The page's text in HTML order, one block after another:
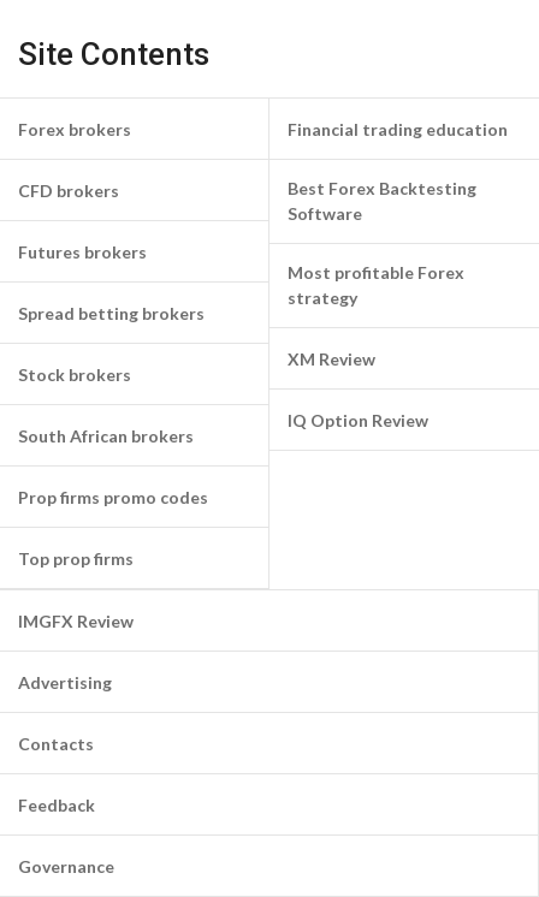
Site Contents
Forex brokers
CFD brokers
Futures brokers
Spread betting brokers
Stock brokers
South African brokers
Prop firms promo codes
Top prop firms
Financial trading education
Best Forex Backtesting
Software
Most profitable Forex
strategy
XM Review
IQ Option Review
IMGFX Review
Advertising
Contacts
Feedback
Governance